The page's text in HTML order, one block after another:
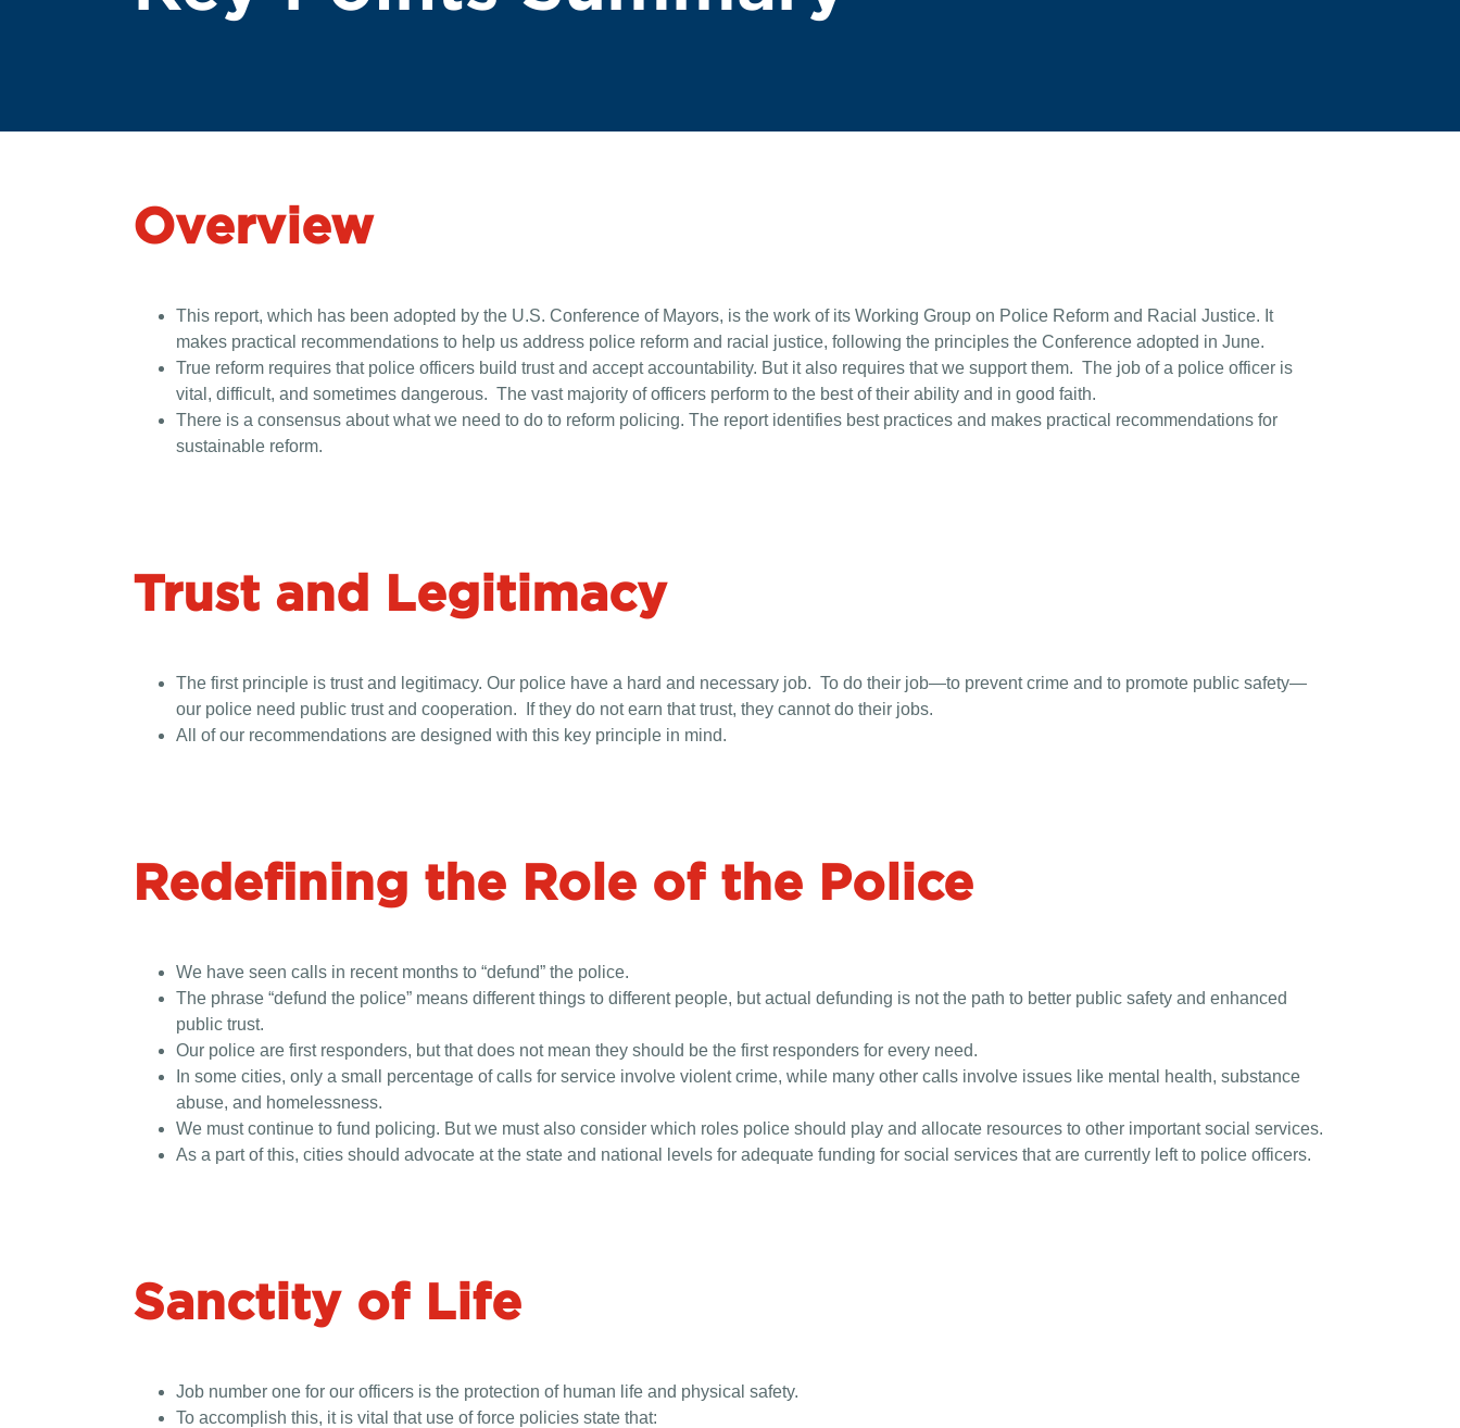
Overview
This report, which has been adopted by the U.S. Conference of Mayors, is the work of its Working Group on Police Reform and Racial Justice. It
makes practical recommendations to help us address police reform and racial justice, following the principles the Conference adopted in June.
True reform requires that police officers build trust and accept accountability. But it also requires that we support them. The job of a police officer is
vital, difficult, and sometimes dangerous. The vast majority of officers perform to the best of their ability and in good faith.
There is a consensus about what we need to do to reform policing. The report identifies best practices and makes practical recommendations for
sustainable reform.
Trust and Legitimacy
The first principle is trust and legitimacy. Our police have a hard and necessary job. To do their job—to prevent crime and to promote public safety—
our police need public trust and cooperation. If they do not earn that trust, they cannot do their jobs.
All of our recommendations are designed with this key principle in mind.
Redefining the Role of the Police
We have seen calls in recent months to “defund” the police.
The phrase “defund the police” means different things to different people, but actual defunding is not the path to better public safety and enhanced
public trust.
Our police are first responders, but that does not mean they should be the first responders for every need.
In some cities, only a small percentage of calls for service involve violent crime, while many other calls involve issues like mental health, substance
abuse, and homelessness.
We must continue to fund policing. But we must also consider which roles police should play and allocate resources to other important social services.
As a part of this, cities should advocate at the state and national levels for adequate funding for social services that are currently left to police officers.
Sanctity of Life
Job number one for our officers is the protection of human life and physical safety.
To accomplish this, it is vital that use of force policies state that: